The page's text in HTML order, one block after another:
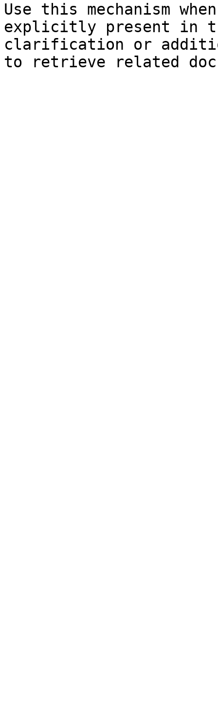
Use this mechanism
explicitly present in
clarification or